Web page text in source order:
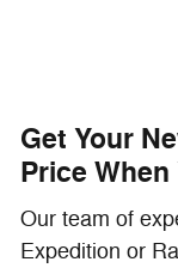
Get Your
Price
Our team of
Expedition or